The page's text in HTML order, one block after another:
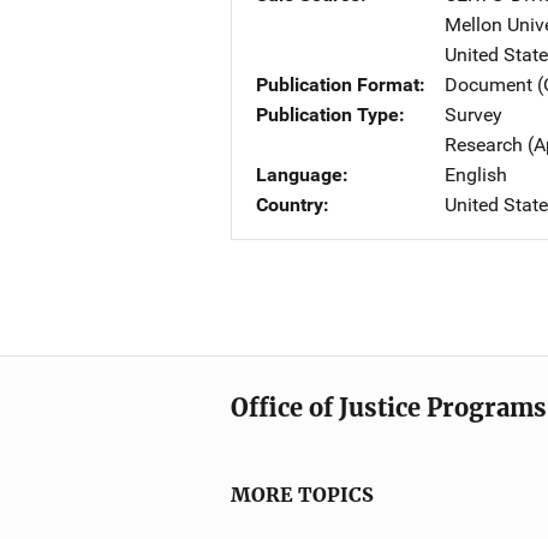
Mellon
United
Publication Format
Document
Publication Type
Survey
Research
Language
English
Country
United
Office of Justice Programs
MORE TOPICS